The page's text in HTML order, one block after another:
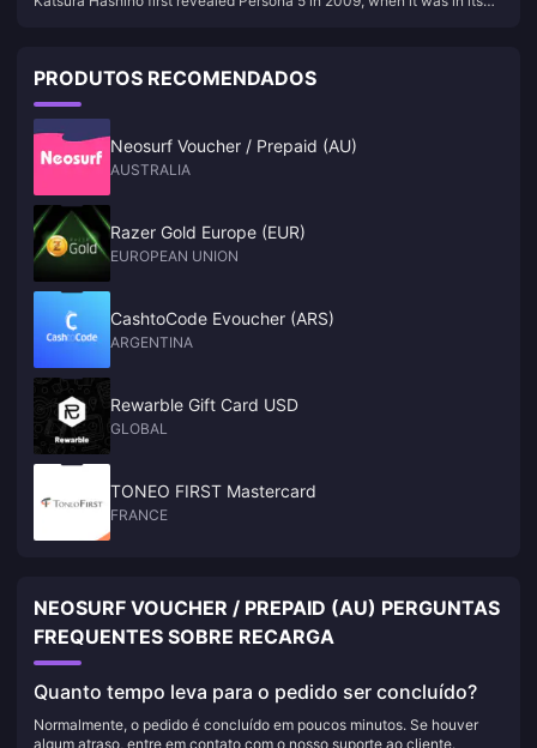
PRODUTOS RECOMENDADOS
Neosurf Voucher / Prepaid (AU)
AUSTRALIA
Razer Gold Europe (EUR)
EUROPEAN UNION
CashtoCode Evoucher (ARS)
ARGENTINA
Rewarble Gift Card USD
GLOBAL
TONEO FIRST Mastercard
FRANCE
NEOSURF VOUCHER / PREPAID (AU) PERGUNTAS
FREQUENTES SOBRE RECARGA
Quanto tempo leva para o pedido ser concluído?
Normalmente, o pedido é concluído em poucos minutos. Se houver
algum atraso, entre em contato com o nosso suporte ao cliente.